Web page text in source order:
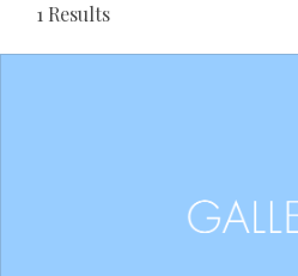
1 Results